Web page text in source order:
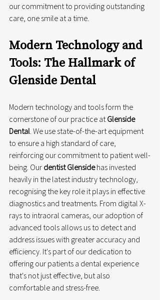
our commitment to providing outstanding
care, one smile at a time.
Modern Technology and
Tools: The Hallmark of
Glenside Dental
Modern technology and tools form the
cornerstone of our practice at Glenside
Dental . We use state-of-the-art equipment
to ensure a high standard of care,
reinforcing our commitment to patient well-
being. Our dentist Glenside has invested
heavily in the latest industry technology,
recognising the key role it plays in effective
diagnostics and treatments. From digital X-
rays to intraoral cameras, our adoption of
advanced tools allows us to detect and
address issues with greater accuracy and
efficiency. It's part of our dedication to
offering our patients a dental experience
that's not just effective, but also
comfortable and stress-free.